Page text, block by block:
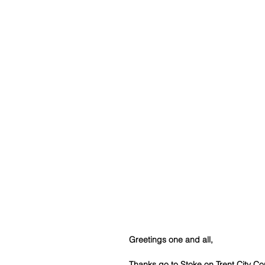
Greetings one and all,